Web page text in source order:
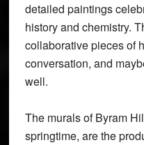
detailed paintings
history and chemistry.
collaborative pieces of
conversation, and
well.
The murals of Byram
springtime, are the